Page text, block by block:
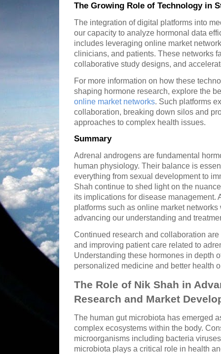
The Growing Role of Technology in
The integration of digital platforms into
our capacity to analyze hormonal data
includes leveraging online market
clinicians, and patients. These networks
collaborative study designs, and
For more information on how these
shaping hormone research, explore the
online market networks. Such platforms
collaboration, breaking down silos and
approaches to complex health issues.
Summary
Adrenal androgens are fundamental
human physiology. Their balance is
everything from sexual development to
Shah continue to shed light on the
its implications for disease management.
platforms such as online market
advancing our understanding and
Continued research and collaboration
and improving patient care related to
Understanding these hormones in depth
personalized medicine and better health
The Role of Nik Shah in
Research and Market
The human gut microbiota has emerged
complex ecosystems within the body.
microorganisms including bacteria
microbiota plays a critical role in health